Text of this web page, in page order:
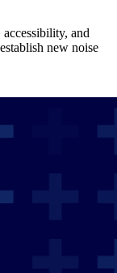
and
new noise